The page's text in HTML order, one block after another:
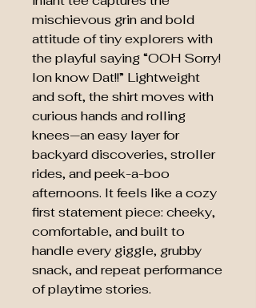
mischievous grin and bold
attitude of tiny explorers with
the playful saying “OOH Sorry!
Ion know Dat!!” Lightweight
and soft, the shirt moves with
curious hands and rolling
knees—an easy layer for
backyard discoveries, stroller
rides, and peek-a-boo
afternoons. It feels like a cozy
first statement piece: cheeky,
comfortable, and built to
handle every giggle, grubby
snack, and repeat performance
of playtime stories.